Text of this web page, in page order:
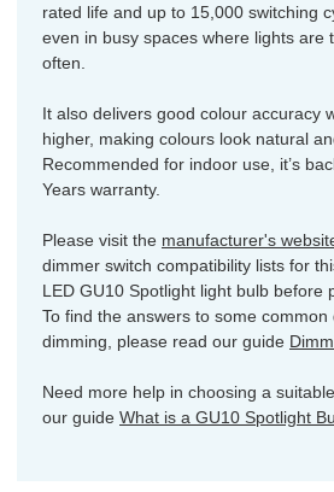
rated life and up to 15,000 switching
even in busy spaces where lights are
often.
It also delivers good colour accuracy
higher, making colours look natural
Recommended for indoor use, it’s
Years warranty.
Please visit the manufacturer's
dimmer switch compatibility lists for
LED GU10 Spotlight light bulb before
To find the answers to some
dimming, please read our guide
Need more help in choosing a
our guide What is a GU10 Spotlight